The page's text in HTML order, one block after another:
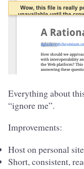
Everything about
“ignore me”.
Improvements:
Host on personal
Short, consistent,